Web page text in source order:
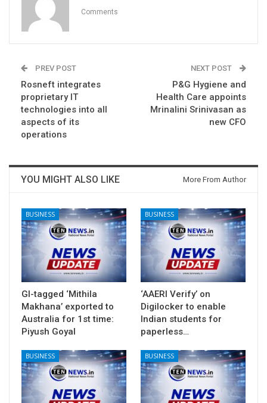
Comments
PREV POST
Rosneft integrates
proprietary IT
technologies into all
aspects of its
operations
NEXT POST
P&G Hygiene and
Health Care appoints
Mrinalini Srinivasan as
new CFO
YOU MIGHT ALSO LIKE More From Author
BUSINESS
GI-tagged ‘Mithila
Makhana’ exported to
Australia for 1st time:
Piyush Goyal
BUSINESS
‘AAERI Verify’ on
Digilocker to enable
Indian students for
paperless…
BUSINESS BUSINESS